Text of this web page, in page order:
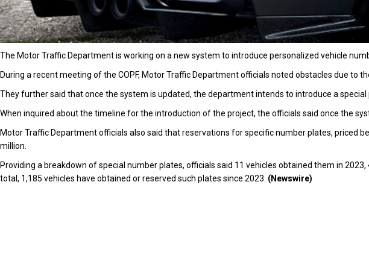
The Motor Traffic Department is working on a new system to introduce personalized vehicle
During a recent meeting of the COPF, Motor Traffic Department officials noted obstacles due to
They further said that once the system is updated, the department intends to introduce a
When inquired about the timeline for the introduction of the project, the officials said once the
Motor Traffic Department officials also said that reservations for specific number plates, priced
million.
Providing a breakdown of special number plates, officials said 11 vehicles obtained them in
total, 1,185 vehicles have obtained or reserved such plates since 2023. (Newswire)